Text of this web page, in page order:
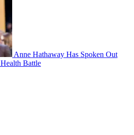
Anne Hathaway Has Spoken Out
Battle